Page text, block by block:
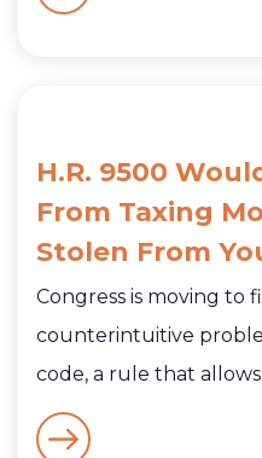
H.R. 9500
From Taxing
Stolen From
Congress is moving to
counterintuitive
code, a rule that